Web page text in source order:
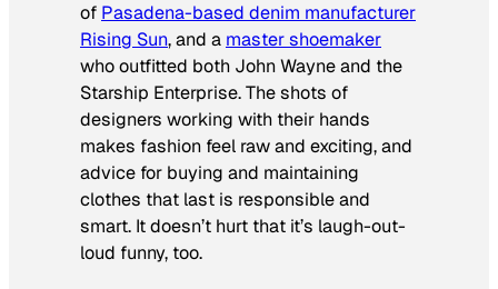
of Pasadena-based denim manufacturer
Rising Sun, and a master shoemaker
who outfitted both John Wayne and the
Starship Enterprise. The shots of
designers working with their hands
makes fashion feel raw and exciting, and
advice for buying and maintaining
clothes that last is responsible and
smart. It doesn’t hurt that it’s laugh-out-
loud funny, too.